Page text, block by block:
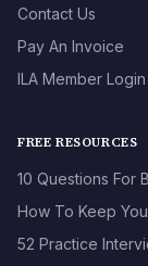
Contact Us
Pay An Invoice
ILA Member Login
FREE RESOURCES
10 Questions For
How To Keep
52 Practice